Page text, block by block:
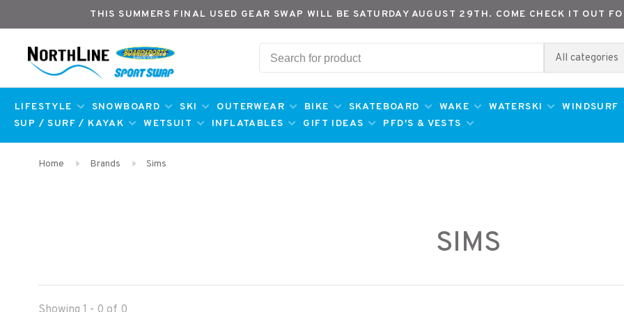
THIS SUMMERS FINAL USED GEAR SWAP WILL BE SATURDAY AUGUST 29TH. COME CHECK IT OUT
All categories
LIFESTYLE SNOWBOARD SKI OUTERWEAR BIKE SKATEBOARD WAKE WATERSKI
WINDSURF
SUP / SURF / KAYAK
WETSUIT INFLATABLES GIFT IDEAS PFD'S & VESTS
Home Brands Sims
SIMS